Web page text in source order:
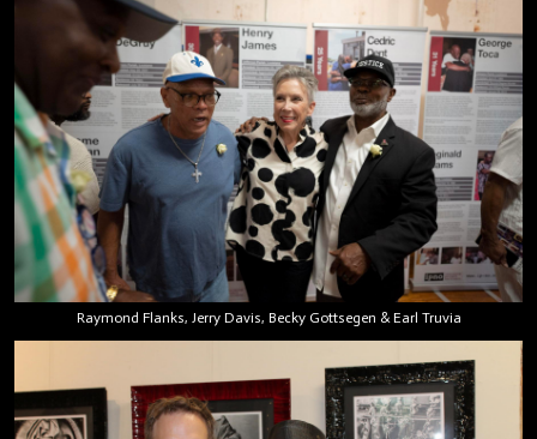
Raymond Flanks, Jerry Davis, Becky Gottsegen & Earl Truvia